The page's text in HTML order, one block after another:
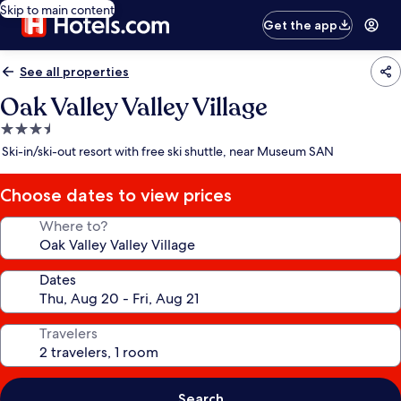
Skip to main content
Get the app
See all properties
Oak Valley Valley Village
3.5
star
Ski-in/ski-out resort with free ski shuttle, near Museum SAN
Choose dates to view prices
Where to?
Dates
Travelers